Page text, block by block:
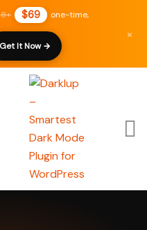
$69
one-time,
Get It Now →
×